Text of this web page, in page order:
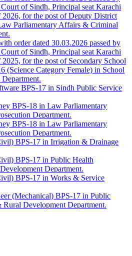
of Sindh, Principal seat Karachi
for the post of Deputy District
Parliamentary Affairs & Criminal
order dated 30.03.2026 passed by
of Sindh, Principal seat Karachi
for the post of Secondary School
(Science Category Female) in School
BPS-17 in Sindh Public Service
BPS-18 in Law Parliamentary
Department.
BPS-18 in Law Parliamentary
Department.
BPS-17 in Irrigation & Drainage
BPS-17 in Public Health
Department.
BPS-17 in Works & Service
(Mechanical) BPS-17 in Public
Development Department.